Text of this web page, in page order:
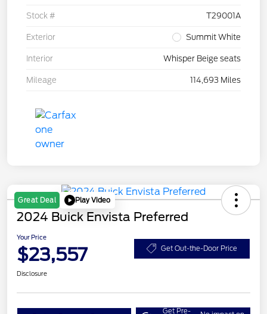
Stock # T29001A
Exterior Summit White
Interior Whisper Beige seats
Mileage 114,693 Miles
Great Deal Play Video
2024 Buick Envista Preferred
Your Price
$23,557 Get Out-the-Door Price
Disclosure
Get Pre-